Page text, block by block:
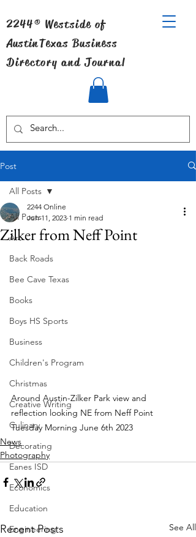
2244® Westside of
AustinTexas Business
Directory and Journal
Post
All Posts
Art
Back Roads
Bee Cave Texas
Books
Boys HS Sports
Business
Children's Program
Christmas
Creative Writing
Culinary
Decorating
Eanes ISD
Economics
Education
Engineering
All Posts
Zilker from Neff Point
2244 Online
Jun 11, 2023 1 min read
Around Austin-Zilker Park view and
reflection looking NE from Neff Point
Tuesday Morning June 6th 2023
News
Photography
Recent Posts See All